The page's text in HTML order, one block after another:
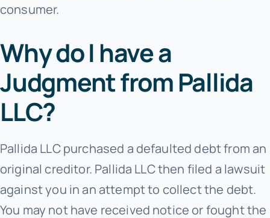
consumer.
Why do I have a
Judgment from Pallida
LLC?
Pallida LLC purchased a defaulted debt from an
original creditor. Pallida LLC then filed a lawsuit
against you in an attempt to collect the debt.
You may not have received notice or fought the